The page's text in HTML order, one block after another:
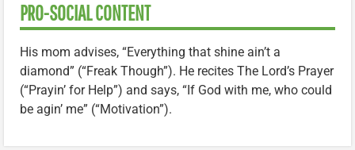
PRO-SOCIAL CONTENT
His mom advises, “Everything that shine ain’t a
diamond” (“Freak Though”). He recites The Lord’s Prayer
(“Prayin’ for Help”) and says, “If God with me, who could
be agin’ me” (“Motivation”).